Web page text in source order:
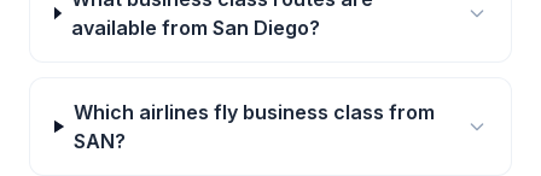
available from San Diego?
Which airlines fly business class from
SAN?